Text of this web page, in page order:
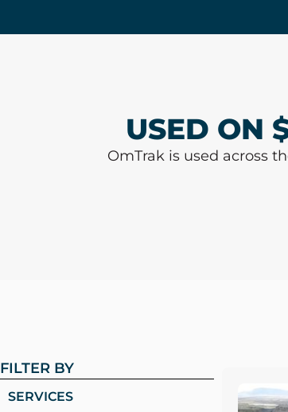
USED ON
OmTrak is used across
FILTER BY
SERVICES